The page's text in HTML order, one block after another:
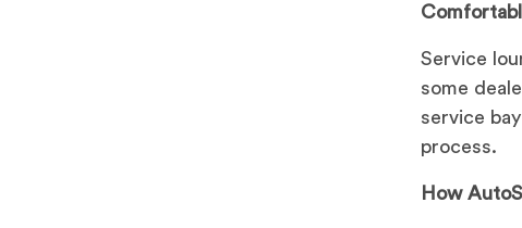
Service
some
service
process.
How